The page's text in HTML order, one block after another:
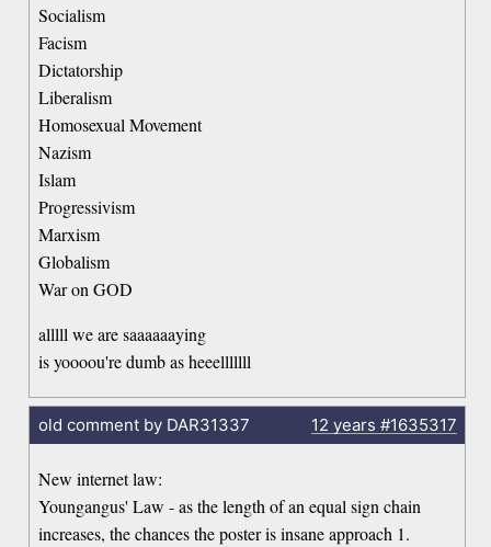
Socialism
Facism
Dictatorship
Liberalism
Homosexual Movement
Nazism
Islam
Progressivism
Marxism
Globalism
War on GOD
alllll we are saaaaaaying
is yoooou're dumb as heeelllllll
old comment by DAR31337 12 years #1635317
New internet law:
Youngangus' Law - as the length of an equal sign chain
increases, the chances the poster is insane approach 1.